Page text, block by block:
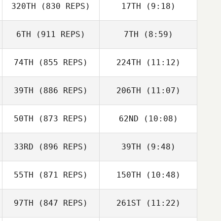
Giovanni
ContrerasLily Free
Christee Bishop
320TH (830 REPS)
Fernandez Costas
17TH (9:18)
Sara Alicia
6TH (911 REPS)
Levente Lakner
7TH (8:59)
Levente Lakner
74TH (855 REPS) 224TH (11:12)
39TH (886 REPS)
David Shorunke
206TH (11:07)
50TH (873 REPS)
Kaleena
Marcavage
62ND (10:08)
Kaleena
Marcavage
33RD (896 REPS)
Darren
Hunsucker
39TH (9:48)
Domenic
Tercero D'Agostino
55TH (871 REPS) 150TH (10:48)
Kevin Jurs
97TH (847 REPS) 261ST(11:22)